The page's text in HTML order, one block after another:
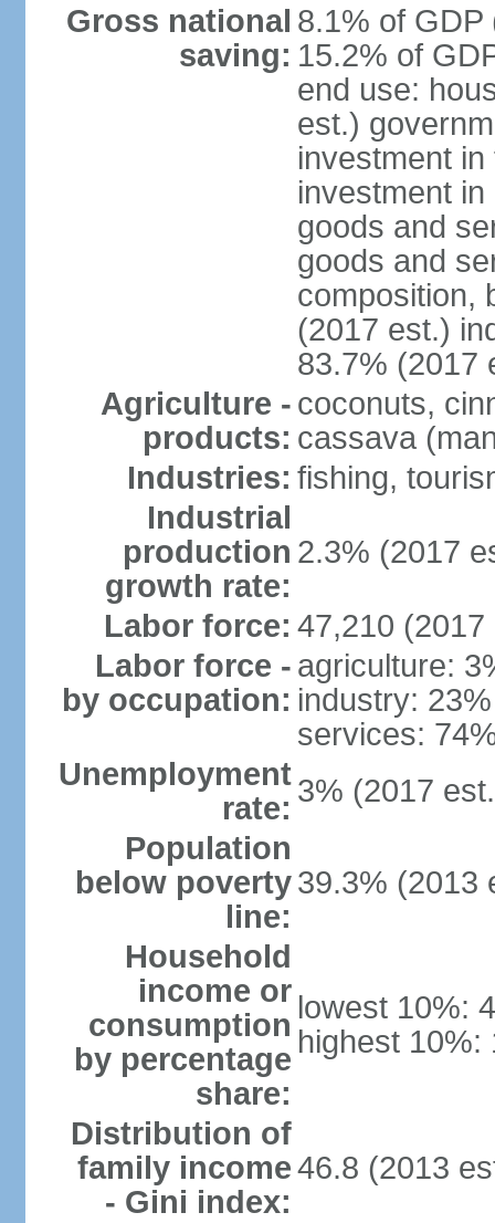
Gross national
saving:
8.1% of GDP
15.2% of
end use:
est.)
investment
investment
goods and
goods and
composition,
(2017 est.)
83.7% (2017
Agriculture -
products:
coconuts,
cassava
Industries: fishing,
Industrial
production
growth rate:
2.3% (2017
Labor force: 47,210 (2017
Labor force -
by occupation:
agriculture:
industry: 23%
services:
Unemployment
rate: 3% (2017
Population
below poverty
line:
39.3% (2013
Household
income or
consumption
by percentage
share:
lowest 10%:
highest 10%:
Distribution of
family income
- Gini index:
46.8 (2013